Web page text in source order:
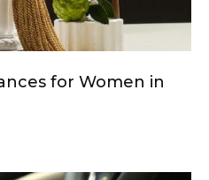
for Women in